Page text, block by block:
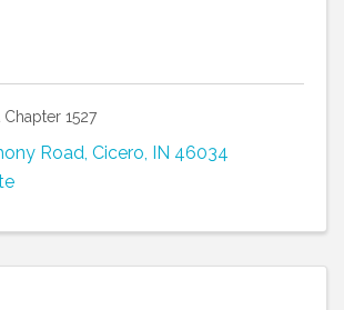
1527
Road, Cicero, IN 46034